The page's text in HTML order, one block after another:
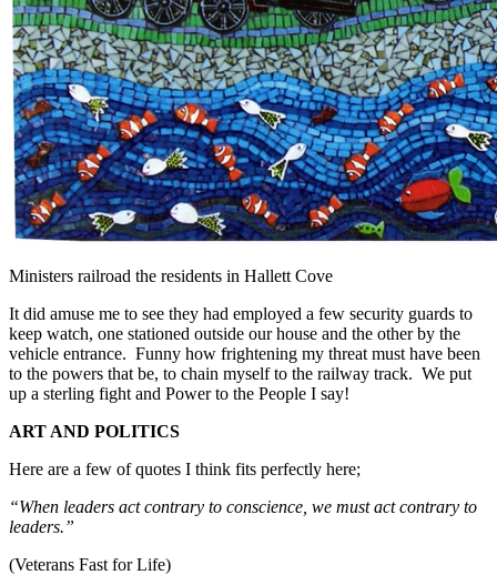
Ministers railroad the residents in Hallett Cove
It did amuse me to see they had employed a few security guards to
keep watch, one stationed outside our house and the other by the
vehicle entrance. Funny how frightening my threat must have been
to the powers that be, to chain myself to the railway track. We put
up a sterling fight and Power to the People I say!
ART AND POLITICS
Here are a few of quotes I think fits perfectly here;
“When leaders act contrary to conscience, we must act contrary to
leaders.”
(Veterans Fast for Life)